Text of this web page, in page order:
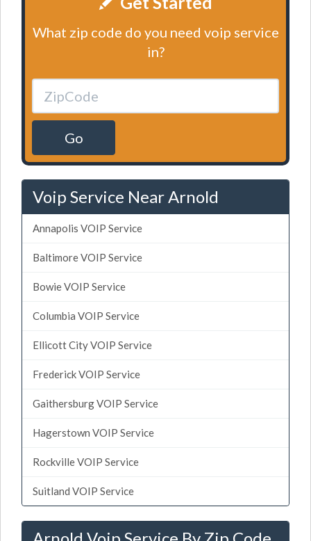
What zip code do you need voip service
in?
Go
Voip Service Near Arnold
Annapolis VOIP Service
Baltimore VOIP Service
Bowie VOIP Service
Columbia VOIP Service
Ellicott City VOIP Service
Frederick VOIP Service
Gaithersburg VOIP Service
Hagerstown VOIP Service
Rockville VOIP Service
Suitland VOIP Service